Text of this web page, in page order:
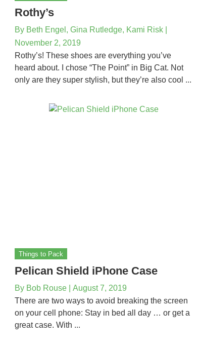
Rothy’s
By Beth Engel, Gina Rutledge, Kami Risk
November 2, 2019
Rothy’s! These shoes are everything you’ve
heard about. I chose “The Point” in Big Cat. Not
only are they super stylish, but they’re also cool ...
Things to Pack
Pelican Shield iPhone Case
By Bob Rouse |August 7, 2019
There are two ways to avoid breaking the screen
on your cell phone: Stay in bed all day … or get a
great case. With ...